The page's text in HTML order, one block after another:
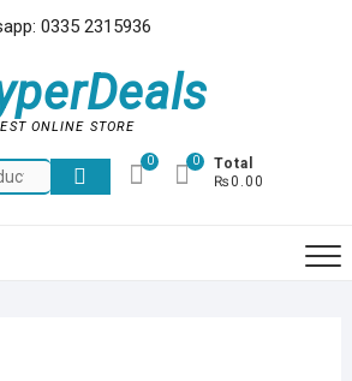
0335 2315936
ONLINE STORE
Search
for:
0
Total
₨0.00
0